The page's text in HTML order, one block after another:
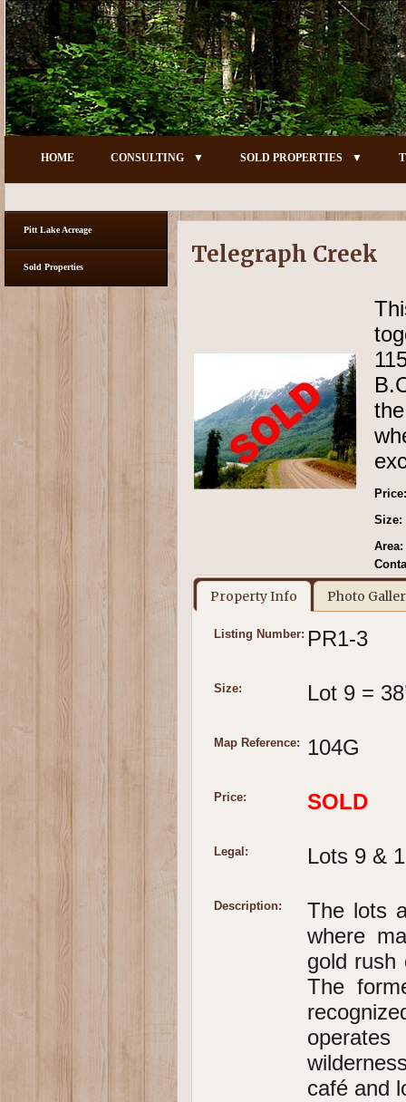
HOME CONSULTING SOLD PROPERTIES
Pitt Lake Acreage
Sold Properties Telegraph Creek
Price:
Size:
Area:
Property Info Photo
Listing Number: PR1-3
Size: Lot 9 =
Map Reference: 104G
Price: SOLD
Legal: Lots 9 &
Description:
The lots
where
gold rush
The
café and